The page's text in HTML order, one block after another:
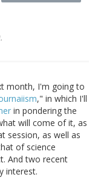
month, I'm going to
," in which I'll
in pondering the
will come of it, as
session, as well as
of science
And two recent
interest.